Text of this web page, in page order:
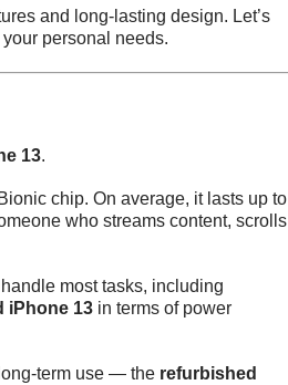
and long-lasting design. Let’s
personal needs.
13.
chip. On average, it lasts up to
who streams content, scrolls
most tasks, including
iPhone 13 in terms of power
term use — the refurbished